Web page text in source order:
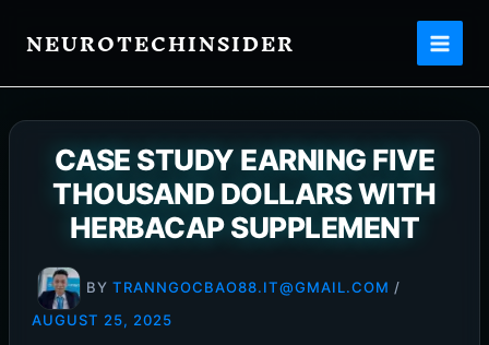
contentNEUROTECHINSIDER
CASE STUDY EARNING FIVE
THOUSAND DOLLARS WITH
HERBACAP SUPPLEMENT
BY TRANNGOCBAO88.IT@GMAIL.COM /
AUGUST 25, 2025